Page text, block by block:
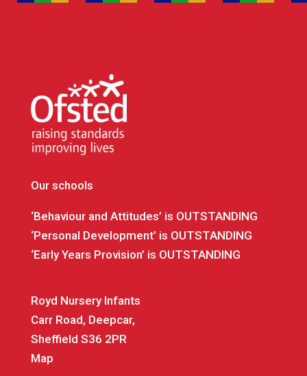
Our schools
‘Behaviour and Attitudes’ is OUTSTANDING
‘Personal Development’ is OUTSTANDING
‘Early Years Provision’ is OUTSTANDING
Royd Nursery Infants
Carr Road, Deepcar,
Sheffield S36 2PR
Map